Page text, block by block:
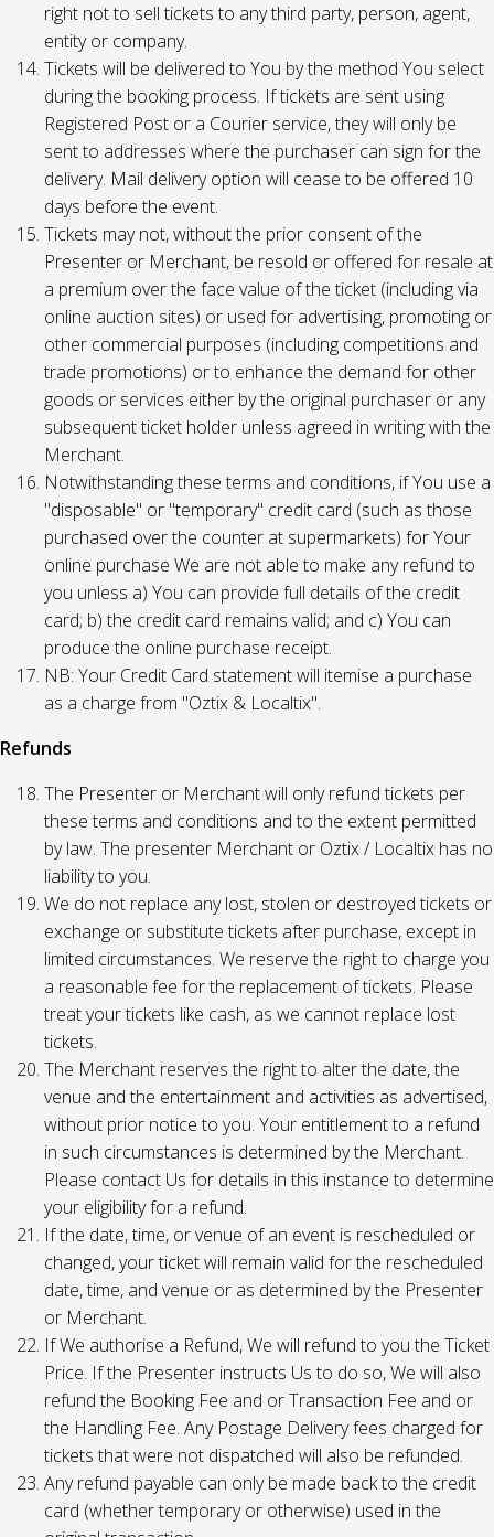
right not to sell tickets to any third party, person, agent,
entity or company.
Tickets will be delivered to You by the method You select
during the booking process. If tickets are sent using
Registered Post or a Courier service, they will only be
sent to addresses where the purchaser can sign for the
delivery. Mail delivery option will cease to be offered 10
days before the event.
Tickets may not, without the prior consent of the
Presenter or Merchant, be resold or offered for resale at
a premium over the face value of the ticket (including via
online auction sites) or used for advertising, promoting or
other commercial purposes (including competitions and
trade promotions) or to enhance the demand for other
goods or services either by the original purchaser or any
subsequent ticket holder unless agreed in writing with the
Merchant.
Notwithstanding these terms and conditions, if You use a
"disposable" or "temporary" credit card (such as those
purchased over the counter at supermarkets) for Your
online purchase We are not able to make any refund to
you unless a) You can provide full details of the credit
card; b) the credit card remains valid; and c) You can
produce the online purchase receipt.
NB: Your Credit Card statement will itemise a purchase
as a charge from "Oztix & Localtix".
Refunds
The Presenter or Merchant will only refund tickets per
these terms and conditions and to the extent permitted
by law. The presenter Merchant or Oztix / Localtix has no
liability to you.
We do not replace any lost, stolen or destroyed tickets or
exchange or substitute tickets after purchase, except in
limited circumstances. We reserve the right to charge you
a reasonable fee for the replacement of tickets. Please
treat your tickets like cash, as we cannot replace lost
tickets.
The Merchant reserves the right to alter the date, the
venue and the entertainment and activities as advertised,
without prior notice to you. Your entitlement to a refund
in such circumstances is determined by the Merchant.
Please contact Us for details in this instance to determine
your eligibility for a refund.
If the date, time, or venue of an event is rescheduled or
changed, your ticket will remain valid for the rescheduled
date, time, and venue or as determined by the Presenter
or Merchant.
If We authorise a Refund, We will refund to you the Ticket
Price. If the Presenter instructs Us to do so, We will also
refund the Booking Fee and or Transaction Fee and or
the Handling Fee. Any Postage Delivery fees charged for
tickets that were not dispatched will also be refunded.
Any refund payable can only be made back to the credit
card (whether temporary or otherwise) used in the